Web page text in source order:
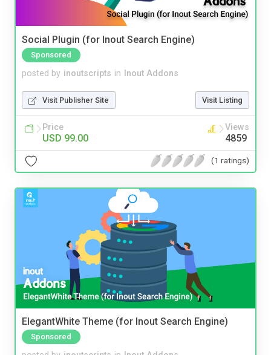
Social Plugin (for Inout Search Engine)
Sponsored
posted by inoutscripts in Inout Addons
Visit Publisher Site Visit Listing
Price
USD 99.00
Views
4859
(1 ratings)
ElegantWhite Theme (for Inout Search Engine)
Sponsored